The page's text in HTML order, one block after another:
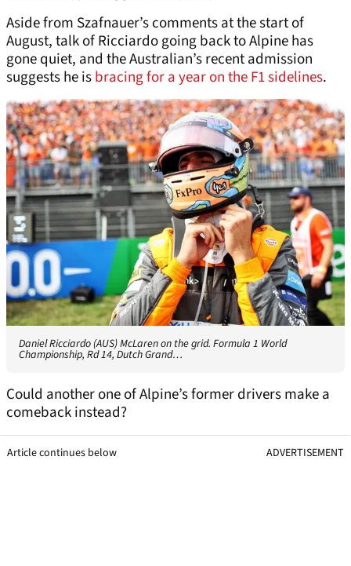
Aside from Szafnauer’s comments at the start of
August, talk of Ricciardo going back to Alpine has
gone quiet, and the Australian’s recent admission
suggests he isbracing for a year on the F1 sidelines.
Daniel Ricciardo (AUS) McLaren on the grid. Formula 1 World
Championship, Rd 14, Dutch Grand…
Could another one of Alpine’s former drivers make a
comeback instead?
Article continues below ADVERTISEMENT